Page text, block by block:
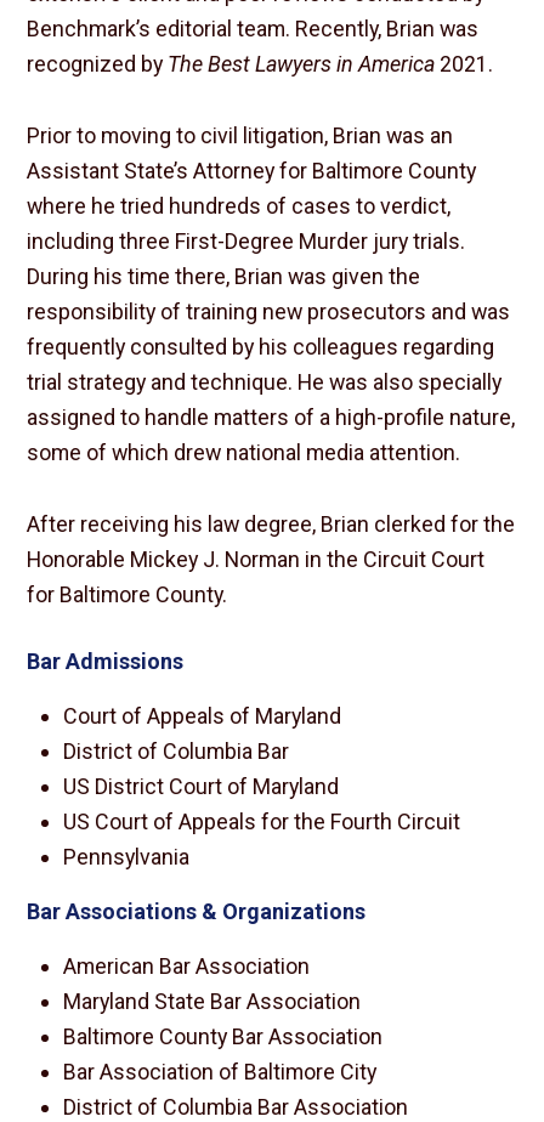
Benchmark’s editorial team. Recently, Brian was
recognized by The Best Lawyers in America 2021.
Prior to moving to civil litigation, Brian was an
Assistant State’s Attorney for Baltimore County
where he tried hundreds of cases to verdict,
including three First-Degree Murder jury trials.
During his time there, Brian was given the
responsibility of training new prosecutors and was
frequently consulted by his colleagues regarding
trial strategy and technique. He was also specially
assigned to handle matters of a high-profile nature,
some of which drew national media attention.
After receiving his law degree, Brian clerked for the
Honorable Mickey J. Norman in the Circuit Court
for Baltimore County.
Bar Admissions
Court of Appeals of Maryland
District of Columbia Bar
US District Court of Maryland
US Court of Appeals for the Fourth Circuit
Pennsylvania
Bar Associations & Organizations
American Bar Association
Maryland State Bar Association
Baltimore County Bar Association
Bar Association of Baltimore City
District of Columbia Bar Association